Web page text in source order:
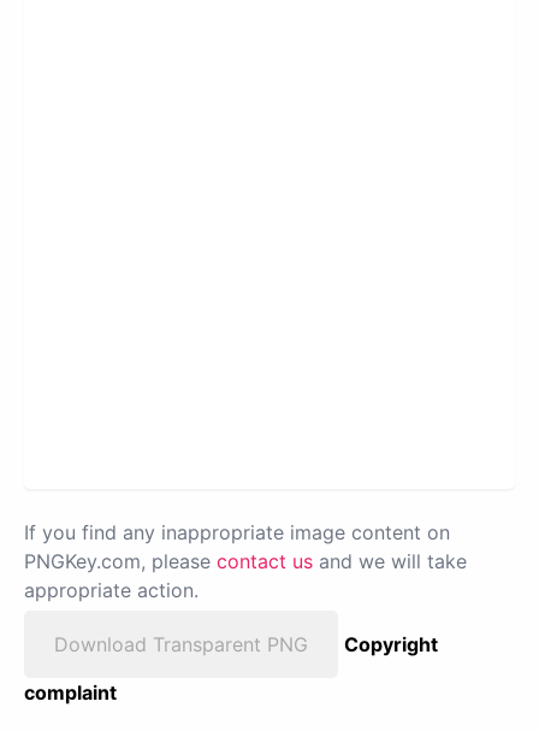
If you find any inappropriate image content on
PNGKey.com, please contact us and we will take
appropriate action.
Download Transparent PNG
Copyright
complaint